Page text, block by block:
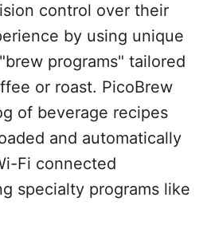
control over their
by using unique
programs" tailored
or roast. PicoBrew
of beverage recipes
and automatically
Fi connected
specialty programs like